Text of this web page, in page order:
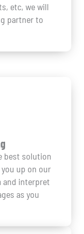
etc, we will
partner to
best solution
up on our
interpret
as you